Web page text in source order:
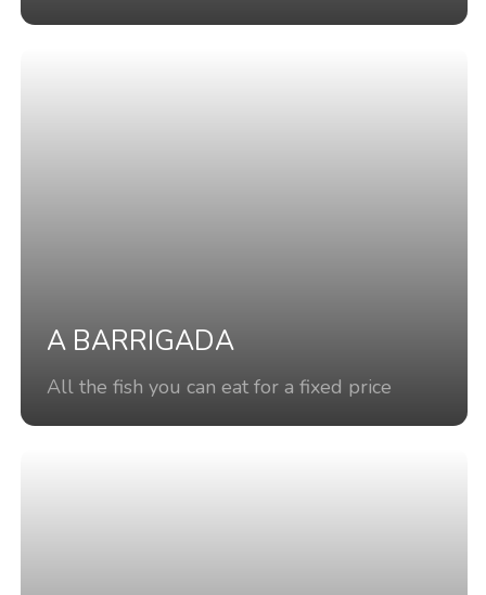
A BARRIGADA
All the fish you can eat for a fixed price